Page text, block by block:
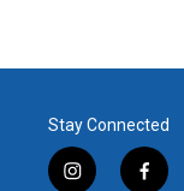
Stay Connected
i
f